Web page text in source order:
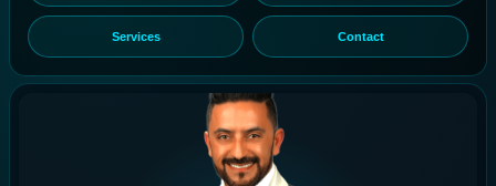
Services Contact